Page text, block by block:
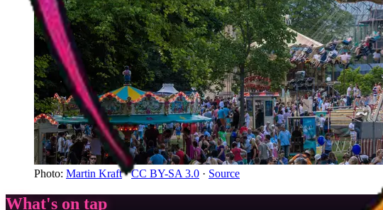
Photo: Martin Kraft · CC BY-SA 3.0 · Source
What's on tap